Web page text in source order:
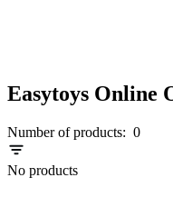
Easytoys Online
Number of products: 0
No products